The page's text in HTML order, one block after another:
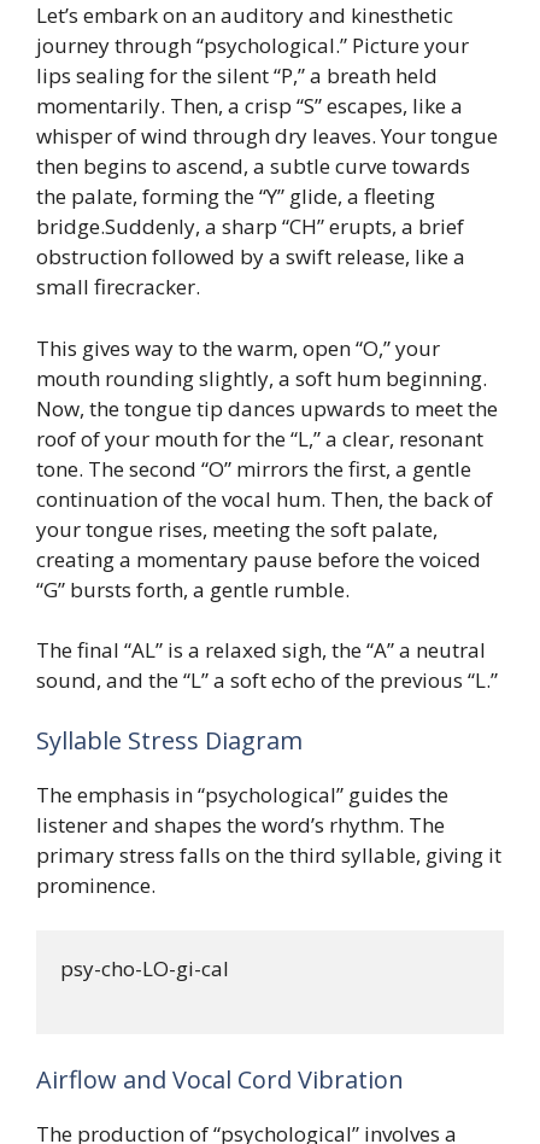
Let’s embark on an auditory and kinesthetic
journey through “psychological.” Picture your
lips sealing for the silent “P,” a breath held
momentarily. Then, a crisp “S” escapes, like a
whisper of wind through dry leaves. Your tongue
then begins to ascend, a subtle curve towards
the palate, forming the “Y” glide, a fleeting
bridge.Suddenly, a sharp “CH” erupts, a brief
obstruction followed by a swift release, like a
small firecracker.
This gives way to the warm, open “O,” your
mouth rounding slightly, a soft hum beginning.
Now, the tongue tip dances upwards to meet the
roof of your mouth for the “L,” a clear, resonant
tone. The second “O” mirrors the first, a gentle
continuation of the vocal hum. Then, the back of
your tongue rises, meeting the soft palate,
creating a momentary pause before the voiced
“G” bursts forth, a gentle rumble.
The final “AL” is a relaxed sigh, the “A” a neutral
sound, and the “L” a soft echo of the previous “L.”
Syllable Stress Diagram
The emphasis in “psychological” guides the
listener and shapes the word’s rhythm. The
primary stress falls on the third syllable, giving it
prominence.
psy-cho-LO-gi-cal
Airflow and Vocal Cord Vibration
The production of “psychological” involves a